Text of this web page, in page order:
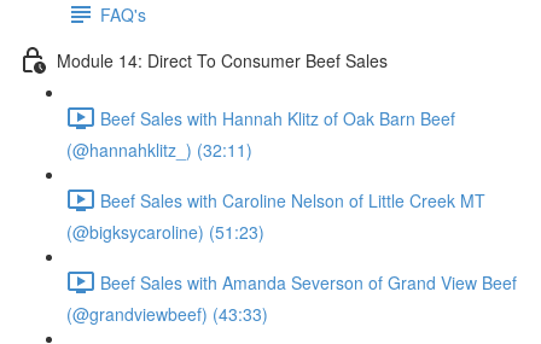
FAQ's
Module 14: Direct To Consumer Beef Sales
Beef Sales with Hannah Klitz of Oak Barn Beef
(@hannahklitz_) (32:11)
Beef Sales with Caroline Nelson of Little Creek MT
(@bigksycaroline) (51:23)
Beef Sales with Amanda Severson of Grand View Beef
(@grandviewbeef) (43:33)